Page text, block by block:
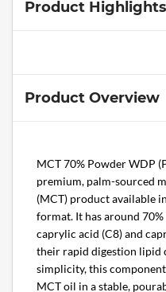
Product Highlights
Product Overview
MCT 70% Powder WDP
premium, palm-sourced
(MCT) product available
format. It has around
caprylic acid (C8) and
their rapid digestion lipid
simplicity, this
MCT oil in a stable,